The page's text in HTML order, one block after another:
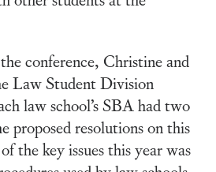
conference, Christine and
Law Student Division
law school’s SBA had two
proposed resolutions on this
the key issues this year was